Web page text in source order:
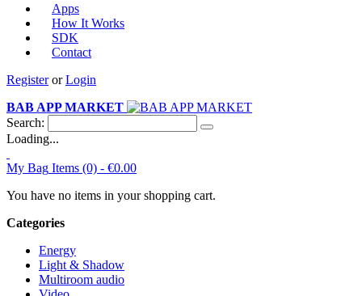
Apps
How It Works
SDK
Contact
RegisterorLogin
BAB APP MARKET
Search:
Loading...
My Bag Items (0) - €0.00
You have no items in your shopping cart.
Categories
Energy
Light & Shadow
Multiroom audio